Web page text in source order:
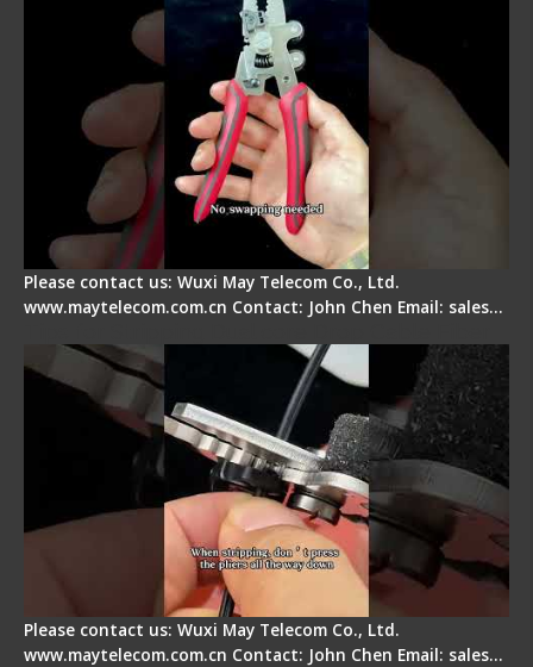
Please contact us: Wuxi May Telecom Co., Ltd.
www.maytelecom.com.cn Contact: John Chen Email: sales…
Please contact us: Wuxi May Telecom Co., Ltd.
www.maytelecom.com.cn Contact: John Chen Email: sales…